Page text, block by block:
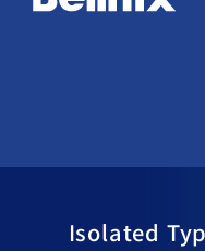
Isolated